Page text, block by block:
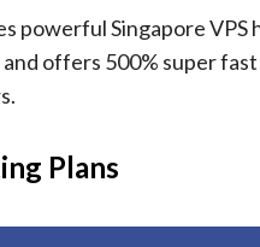
powerful Singapore
offers 500% super
Plans